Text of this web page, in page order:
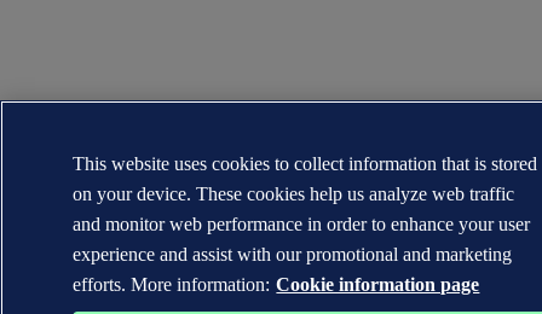
This website uses cookies to collect information that is stored
on your device. These cookies help us analyze web traffic
and monitor web performance in order to enhance your user
experience and assist with our promotional and marketing
efforts. More information: Cookie information page